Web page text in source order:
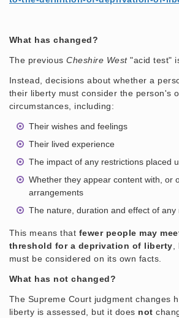
What has changed?
The previousCheshire West"acid test"
Instead, decisions about whether a
their liberty must consider the person's
circumstances, including:
Their wishes and feelings
Their lived experience
The impact of any restrictions placed
Whether they appear content with, or
arrangements
The nature, duration and effect of any
This means that fewer people may
threshold for a deprivation of liberty,
must be considered on its own facts.
What has not changed?
The Supreme Court judgment changes
liberty is assessed, but it does not